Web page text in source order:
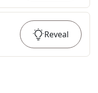
Reveal